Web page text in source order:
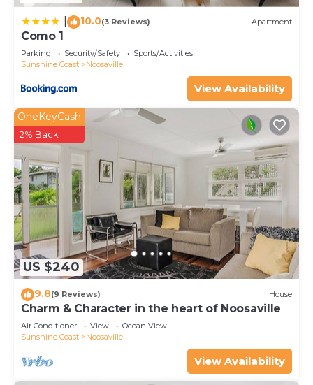
10.0(3 Reviews) Apartment
Como 1
Parking Security/Safety
Sports/Activities
Sunshine Coast
Noosaville
View Availability
US $240
OneKeyCash
2% Back
9.8(9 Reviews) House
Charm & Character in the heart of Noosaville
Air Conditioner View
Ocean View
Sunshine Coast
Noosaville
View Availability